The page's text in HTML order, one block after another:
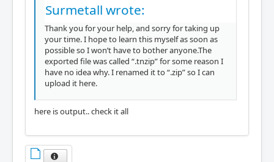
Surmetall wrote:
Thank you for your help, and sorry for taking up
your time. I hope to learn this myself as soon as
possible so I won’t have to bother anyone.The
exported file was called “.tnzip” for some reason I
have no idea why. I renamed it to “.zip” so I can
upload it here.
here is output.. check it all